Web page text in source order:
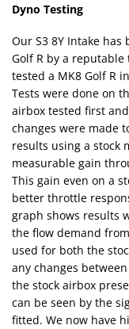
Dyno Testing
Our S3 8Y Intake
Golf R by a
tested a MK8 Golf R
Tests were done on
airbox tested first
changes were made
results using a stock
measurable gain
This gain even on a
better throttle
graph shows results
the flow demand
used for both the
any changes
the stock airbox
can be seen by the
fitted. We now have